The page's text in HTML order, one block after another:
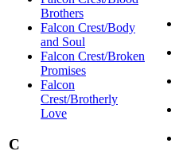
Brothers
Falcon Crest/Body
and Soul
Falcon Crest/Broken
Promises
Falcon
Crest/Brotherly
Love
C